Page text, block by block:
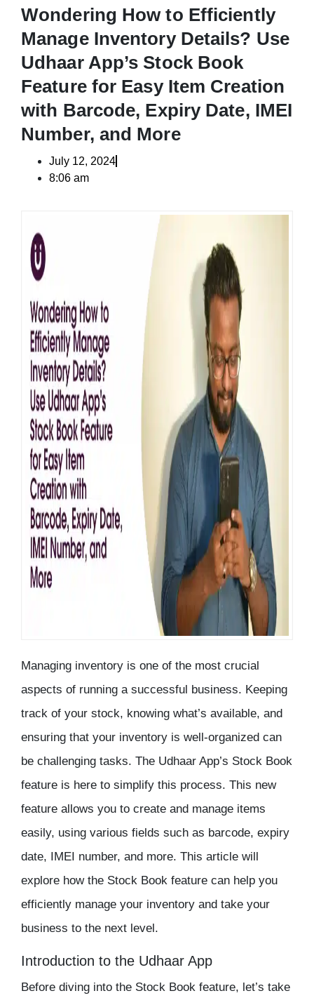
Wondering How to Efficiently
Manage Inventory Details? Use
Udhaar App’s Stock Book
Feature for Easy Item Creation
with Barcode, Expiry Date, IMEI
Number, and More
July 12, 2024
8:06 am
Managing inventory is one of the most crucial
aspects of running a successful business. Keeping
track of your stock, knowing what’s available, and
ensuring that your inventory is well-organized can
be challenging tasks. The Udhaar App’s Stock Book
feature is here to simplify this process. This new
feature allows you to create and manage items
easily, using various fields such as barcode, expiry
date, IMEI number, and more. This article will
explore how the Stock Book feature can help you
efficiently manage your inventory and take your
business to the next level.
Introduction to the Udhaar App
Before diving into the Stock Book feature, let’s take